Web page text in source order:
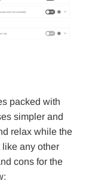
packed with
simpler and
relax while the
any other
cons for the